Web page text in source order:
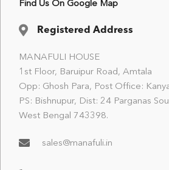
Find Us On Google Map
Registered Address
MANAFULI HOUSE
1st Floor, Baruipur Road, Amtala
Opp: Ghosh Para, Post Office:
PS: Bishnupur, Dist: 24 Parganas
West Bengal 743398.
sales@manafuli.in